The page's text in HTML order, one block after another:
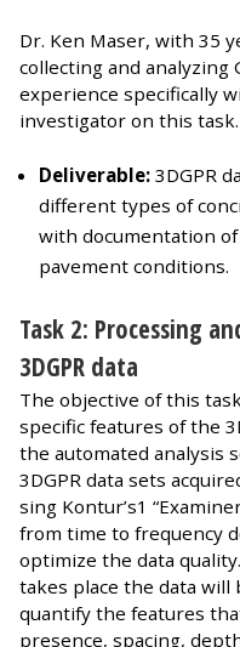
Dr. Ken Maser, with 35
collecting and analyzing
experience specifically
investigator on this task.
Deliverable: 3DGPR
different types of
with documentation
pavement conditions.
Task 2: Processing
3DGPR data
The objective of this
specific features of the
the automated analysis
3DGPR data sets
sing Kontur’s1
from time to frequency
optimize the data
takes place the data will
quantify the features
presence, spacing,